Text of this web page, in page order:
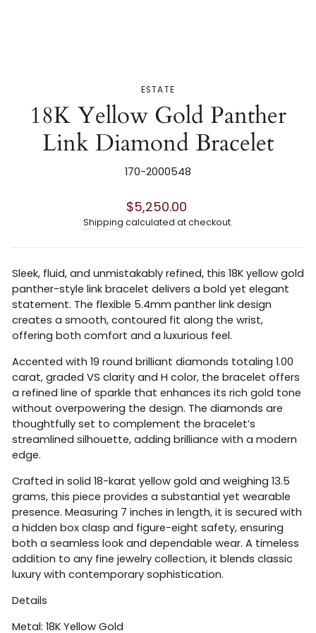
ESTATE
18K Yellow Gold Panther
Link Diamond Bracelet
170-2000548
Regular
price
$5,250.00
Shipping calculated at checkout.
Sleek, fluid, and unmistakably refined, this 18K yellow gold
panther-style link bracelet delivers a bold yet elegant
statement. The flexible 5.4mm panther link design
creates a smooth, contoured fit along the wrist,
offering both comfort and a luxurious feel.
Accented with 19 round brilliant diamonds totaling 1.00
carat, graded VS clarity and H color, the bracelet offers
a refined line of sparkle that enhances its rich gold tone
without overpowering the design. The diamonds are
thoughtfully set to complement the bracelet’s
streamlined silhouette, adding brilliance with a modern
edge.
Crafted in solid 18-karat yellow gold and weighing 13.5
grams, this piece provides a substantial yet wearable
presence. Measuring 7 inches in length, it is secured with
a hidden box clasp and figure-eight safety, ensuring
both a seamless look and dependable wear. A timeless
addition to any fine jewelry collection, it blends classic
luxury with contemporary sophistication.
Details
Metal: 18K Yellow Gold